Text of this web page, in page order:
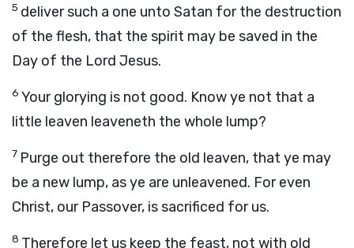
5 deliver such a one unto Satan for the destruction
of the flesh, that the spirit may be saved in the
Day of the Lord Jesus.
6 Your glorying is not good. Know ye not that a
little leaven leaveneth the whole lump?
7 Purge out therefore the old leaven, that ye may
be a new lump, as ye are unleavened. For even
Christ, our Passover, is sacrificed for us.
8 Therefore let us keep the feast, not with old